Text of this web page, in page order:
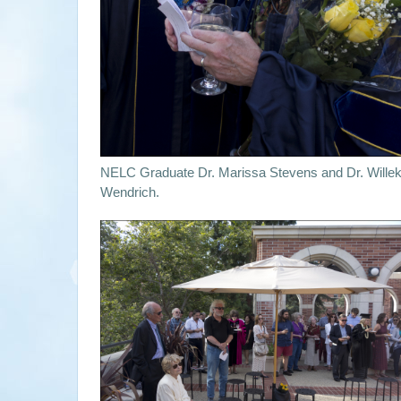
NELC Graduate Dr. Marissa Stevens and Dr.
Wendrich.